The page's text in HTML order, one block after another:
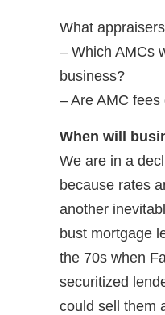
What
– Which AMCs
business?
– Are AMC fees
When will
We are in a
because rates
another
bust mortgage
the 70s when
securitized
could sell them